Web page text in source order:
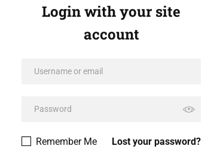
Login with your site
account
Lost your password?
Remember Me